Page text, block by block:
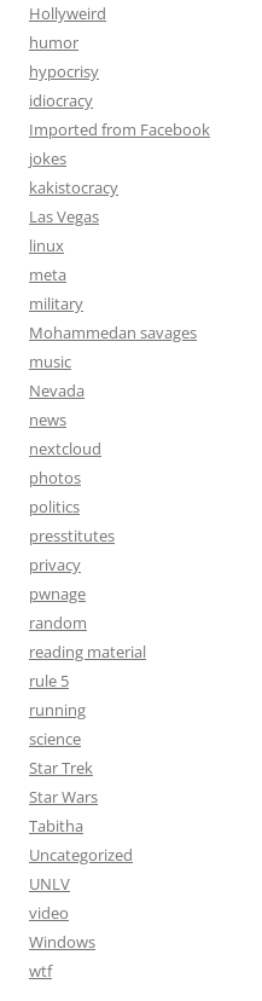
Hollyweird
humor
hypocrisy
idiocracy
Imported from Facebook
jokes
kakistocracy
Las Vegas
linux
meta
military
Mohammedan savages
music
Nevada
news
nextcloud
photos
politics
presstitutes
privacy
pwnage
random
reading material
rule 5
running
science
Star Trek
Star Wars
Tabitha
Uncategorized
UNLV
video
Windows
wtf